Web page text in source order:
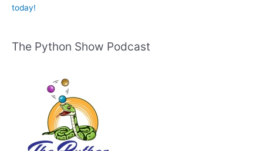
today!
The Python Show Podcast